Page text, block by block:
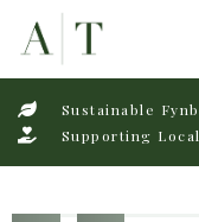
Sustainable
Supporting